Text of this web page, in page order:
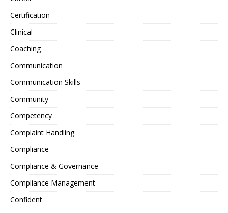
Certification
Clinical
Coaching
Communication
Communication Skills
Community
Competency
Complaint Handling
Compliance
Compliance & Governance
Compliance Management
Confident